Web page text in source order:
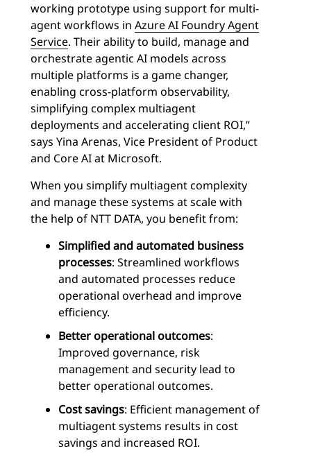
working prototype using support for multi-
agent workflows in Azure AI Foundry Agent
Service. Their ability to build, manage and
orchestrate agentic AI models across
multiple platforms is a game changer,
enabling cross-platform observability,
simplifying complex multiagent
deployments and accelerating client ROI,”
says Yina Arenas, Vice President of Product
and Core AI at Microsoft.
When you simplify multiagent complexity
and manage these systems at scale with
the help of NTT DATA, you benefit from:
Simplified and automated business
processes: Streamlined workflows
and automated processes reduce
operational overhead and improve
efficiency.
Better operational outcomes:
Improved governance, risk
management and security lead to
better operational outcomes.
Cost savings: Efficient management of
multiagent systems results in cost
savings and increased ROI.